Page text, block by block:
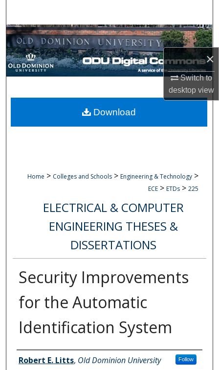
×
Switch to
desktopview
Browse Collections
My Account
Digital Commons Network™
Home > Colleges and Schools > Engineering & Technology >
ECE > ETDs > 225
ELECTRICAL & COMPUTER
ENGINEERING THESES &
DISSERTATIONS
Security Improvements
for the Automatic
Identification System
Author
Robert E. Litts, Old Dominion University Follow
Download